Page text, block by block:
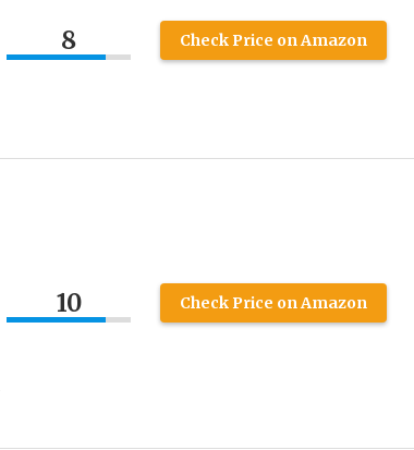
8 Check Price on Amazon
10 Check Price on Amazon